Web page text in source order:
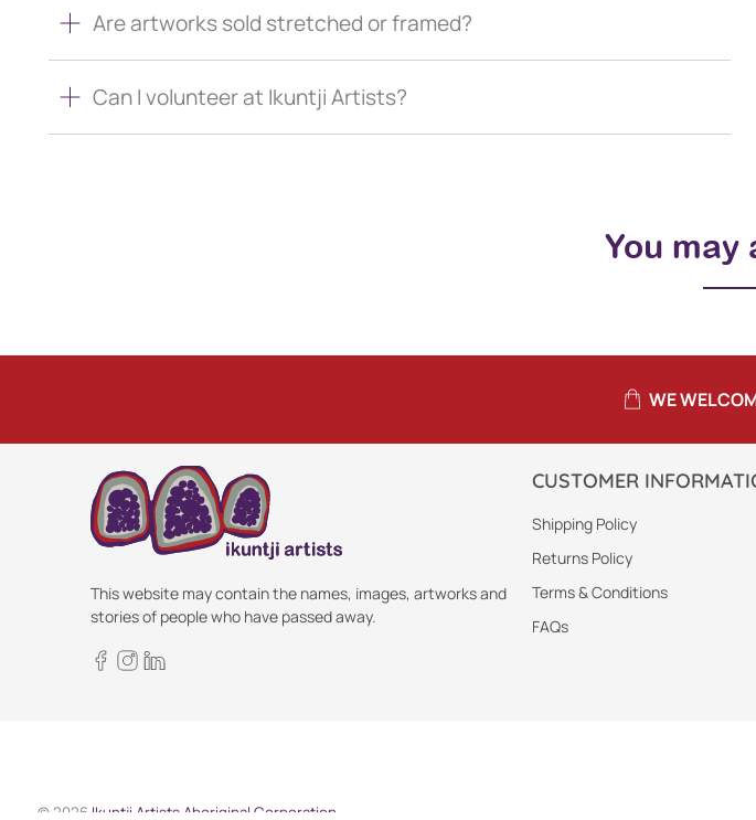
Are artworks sold stretched or framed?
Can I volunteer at Ikuntji Artists?
You may
WE
This website may contain the names, images, artworks and
stories of people who have passed away.
CUSTOMER
Shipping Policy
Returns Policy
Terms & Conditions
FAQs
© 2026 Ikuntji Artists Aboriginal Corporation